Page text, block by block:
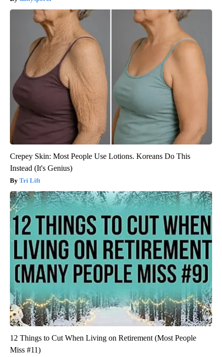
Crepey Skin: Most People Use Lotions. Koreans Do This
Instead (It's Genius)
Tri Lift
12 Things to Cut When Living on Retirement (Most People
Miss #11)